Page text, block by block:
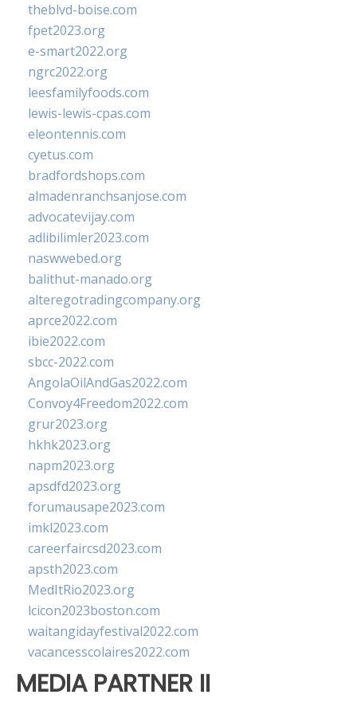
theblvd-boise.com
fpet2023.org
e-smart2022.org
ngrc2022.org
leesfamilyfoods.com
lewis-lewis-cpas.com
eleontennis.com
cyetus.com
bradfordshops.com
almadenranchsanjose.com
advocatevijay.com
adlibilimler2023.com
naswwebed.org
balithut-manado.org
alteregotradingcompany.org
aprce2022.com
ibie2022.com
sbcc-2022.com
AngolaOilAndGas2022.com
Convoy4Freedom2022.com
grur2023.org
hkhk2023.org
napm2023.org
apsdfd2023.org
forumausape2023.com
imkl2023.com
careerfaircsd2023.com
apsth2023.com
MedItRio2023.org
lcicon2023boston.com
waitangidayfestival2022.com
vacancesscolaires2022.com
MEDIA PARTNER II